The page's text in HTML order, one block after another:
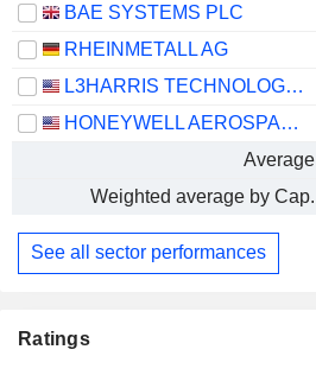
BAE SYSTEMS PLC
RHEINMETALL AG
L3HARRIS TECHNOLOGIES, INC.
HONEYWELL AEROSPACE INC.
Average
Weighted average by Cap.
See all sector performances
Ratings